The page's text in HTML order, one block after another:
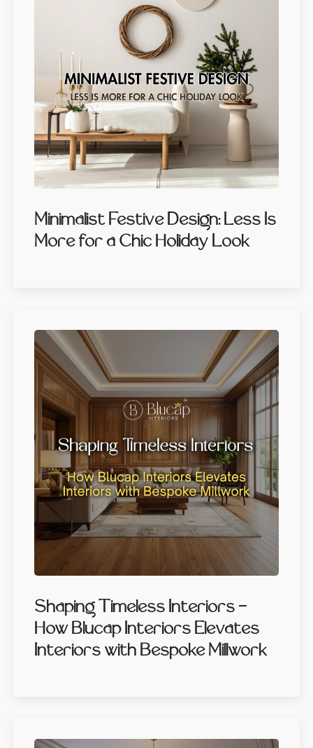
Minimalist Festive Design: Less Is
More for a Chic Holiday Look
Shaping Timeless Interiors -
How Blucap Interiors Elevates
Interiors with Bespoke Millwork